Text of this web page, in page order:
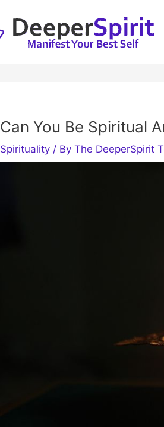
Can You Be Spiritual
Spirituality / By The DeeperSpirit